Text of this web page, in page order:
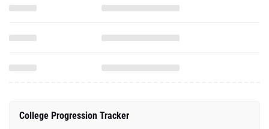
College Progression Tracker